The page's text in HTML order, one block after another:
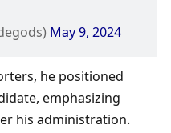
May 9, 2024
he positioned
emphasizing
his administration.